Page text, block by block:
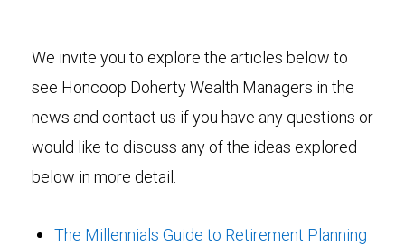
We invite you to explore the articles below to
see Honcoop Doherty Wealth Managers in the
news and contact us if you have any questions or
would like to discuss any of the ideas explored
below in more detail.
The Millennials Guide to Retirement Planning